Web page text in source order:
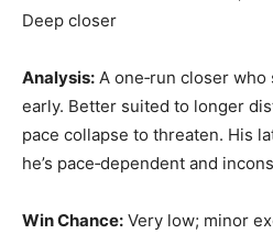
Deep closer
Analysis: A one‑run closer
early. Better suited to longer
pace collapse to threaten. His
he’s pace‑dependent and
Win Chance: Very low; minor